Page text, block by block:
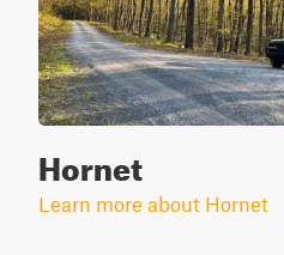
Hornet
Learn more about Hornet